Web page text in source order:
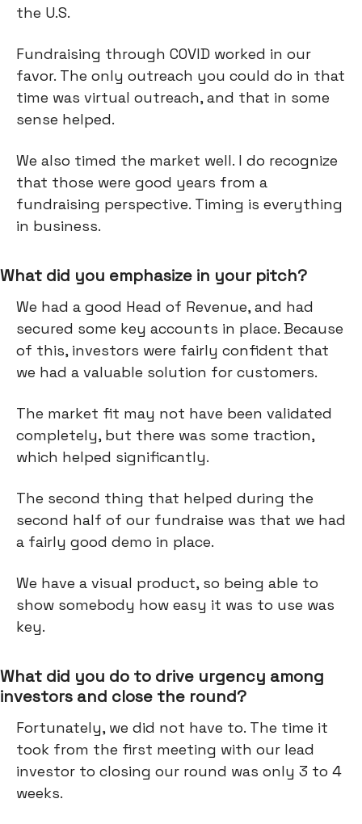
the U.S.
Fundraising through COVID worked in our
favor. The only outreach you could do in that
time was virtual outreach, and that in some
sense helped.
We also timed the market well. I do recognize
that those were good years from a
fundraising perspective. Timing is everything
in business.
What did you emphasize in your pitch?
We had a good Head of Revenue, and had
secured some key accounts in place. Because
of this, investors were fairly confident that
we had a valuable solution for customers.
The market fit may not have been validated
completely, but there was some traction,
which helped significantly.
The second thing that helped during the
second half of our fundraise was that we had
a fairly good demo in place.
We have a visual product, so being able to
show somebody how easy it was to use was
key.
What did you do to drive urgency among
investors and close the round?
Fortunately, we did not have to. The time it
took from the first meeting with our lead
investor to closing our round was only 3 to 4
weeks.